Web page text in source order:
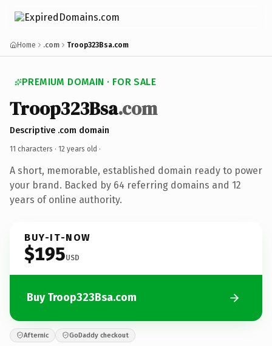
Home .com Troop323Bsa.com
PREMIUM DOMAIN · FOR SALE
Troop323Bsa.com
Descriptive .com domain
11 characters · 12 years old ·
A short, memorable, established domain ready to power
your brand. Backed by 64 referring domains and 12
years of online authority.
BUY-IT-NOW
$195USD
Buy Troop323Bsa.com
Afternic GoDaddy checkout